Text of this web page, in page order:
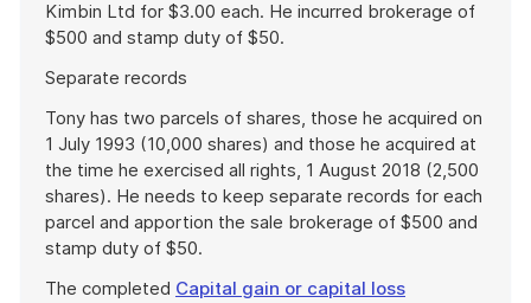
Kimbin Ltd for $3.00 each. He incurred brokerage of
$500 and stamp duty of $50.
Separate records
Tony has two parcels of shares, those he acquired on
1 July 1993 (10,000 shares) and those he acquired at
the time he exercised all rights, 1 August 2018 (2,500
shares). He needs to keep separate records for each
parcel and apportion the sale brokerage of $500 and
stamp duty of $50.
The completed Capital gain or capital loss